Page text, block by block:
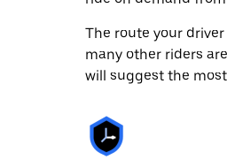
The route your
many other riders
will suggest the